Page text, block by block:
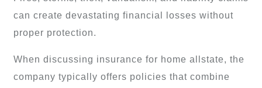
can create devastating financial losses without
proper protection.
When discussing insurance for home allstate, the
company typically offers policies that combine